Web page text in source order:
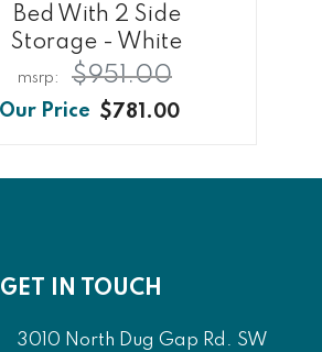
Bed With 2 Side
Storage - White
$781.00
$951.00
GET IN TOUCH
3010 North Dug Gap Rd. SW